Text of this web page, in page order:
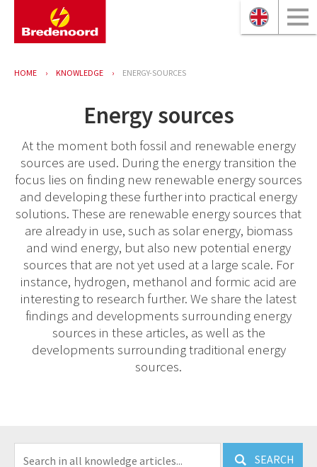
HOME KNOWLEDGE ENERGY-SOURCES
Energy sources
At the moment both fossil and renewable energy
sources are used. During the energy transition the
focus lies on finding new renewable energy sources
and developing these further into practical energy
solutions. These are renewable energy sources that
are already in use, such as solar energy, biomass
and wind energy, but also new potential energy
sources that are not yet used at a large scale. For
instance, hydrogen, methanol and formic acid are
interesting to research further. We share the latest
findings and developments surrounding energy
sources in these articles, as well as the
developments surrounding traditional energy
sources.
SEARCH